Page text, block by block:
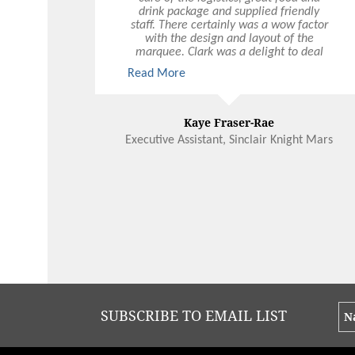
drink package and supplied friendly
staff. There certainly was a wow factor
with the design and layout of the
marquee. Clark was a delight to deal
with and certainly made my job a lot
easier! We would be very happy to
only for Christmas functions but other
events during the year.
Read More
Kaye Fraser-Rae
Executive Assistant, Sinclair Knight Mars
SUBSCRIBE TO EMAIL LIST